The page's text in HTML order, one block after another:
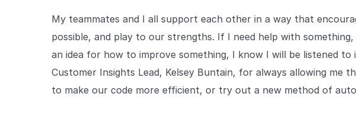
My teammates and I all support each other in a way that
possible, and play to our strengths. If I need help with
an idea for how to improve something, I know I will be listened
Customer Insights Lead, Kelsey Buntain, for always allowing me
to make our code more efficient, or try out a new method of